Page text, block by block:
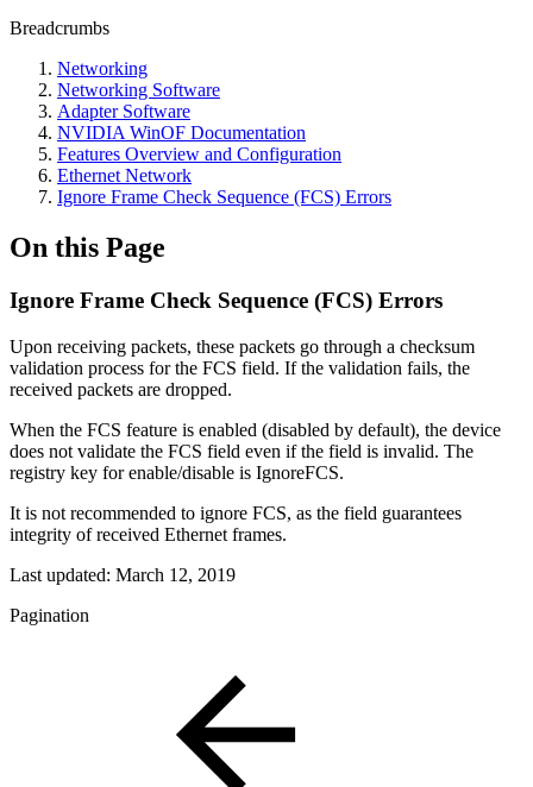
Breadcrumbs
Networking
Networking Software
Adapter Software
NVIDIA WinOF Documentation
Features Overview and Configuration
Ethernet Network
Ignore Frame Check Sequence (FCS) Errors
On this Page
Ignore Frame Check Sequence (FCS) Errors
Upon receiving packets, these packets go through a checksum
validation process for the FCS field. If the validation fails, the
received packets are dropped.
When the FCS feature is enabled (disabled by default), the device
does not validate the FCS field even if the field is invalid. The
registry key for enable/disable is IgnoreFCS.
It is not recommended to ignore FCS, as the field guarantees
integrity of received Ethernet frames.
Last updated: March 12, 2019
Pagination